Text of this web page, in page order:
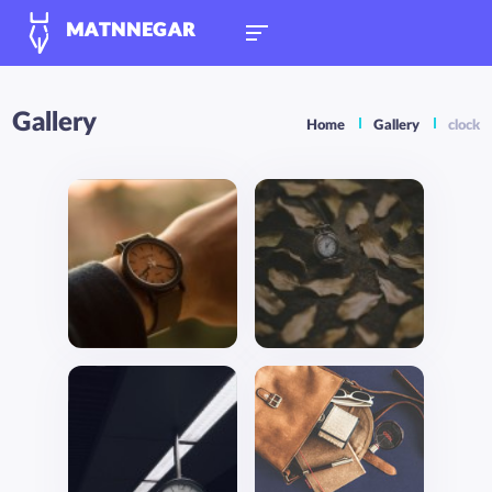
MATNNEGAR
Gallery Home Gallery clock